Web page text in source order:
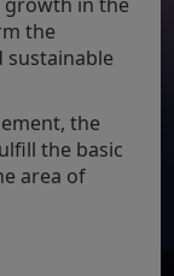
the
the
the basic
area of